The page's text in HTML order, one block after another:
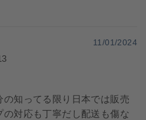
11/01/2024
の知ってる限り日本では販売
の対応も丁寧だし配送も傷な